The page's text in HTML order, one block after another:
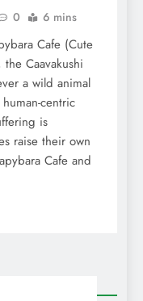
0 6 mins
Cafe (Cute
Caavakushi
a wild animal
centric
is
raise their own
Cafe and